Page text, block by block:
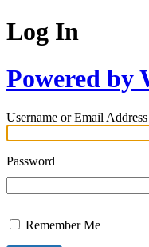
Log In
Powered by
Username or Email Address
Password
Remember Me